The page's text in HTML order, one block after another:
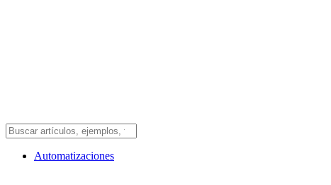
Automatizaciones